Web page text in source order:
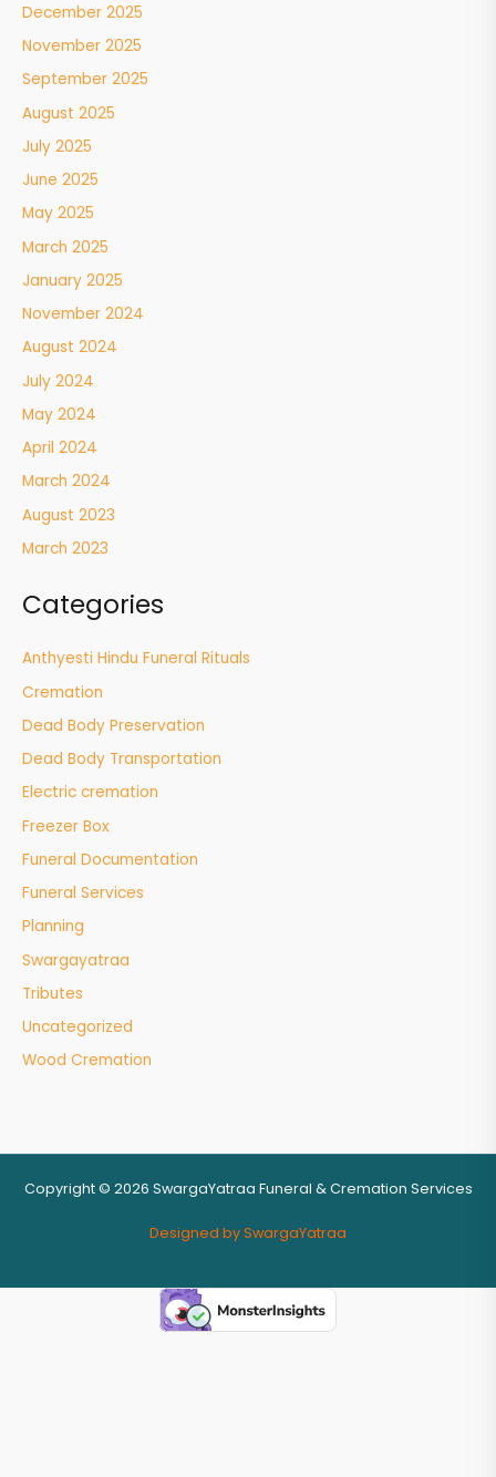
December 2025
November 2025
September 2025
August 2025
July 2025
June 2025
May 2025
March 2025
January 2025
November 2024
August 2024
July 2024
May 2024
April 2024
March 2024
August 2023
March 2023
Categories
Anthyesti Hindu Funeral Rituals
Cremation
Dead Body Preservation
Dead Body Transportation
Electric cremation
Freezer Box
Funeral Documentation
Funeral Services
Planning
Swargayatraa
Tributes
Uncategorized
Wood Cremation
Copyright © 2026 SwargaYatraa Funeral & Cremation Services
Designed by SwargaYatraa